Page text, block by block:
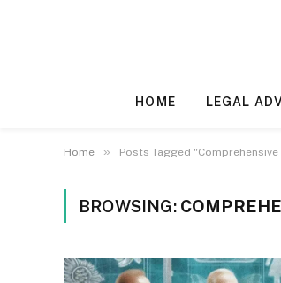
HOME LEGAL
Home » Posts Tagged
BROWSING: